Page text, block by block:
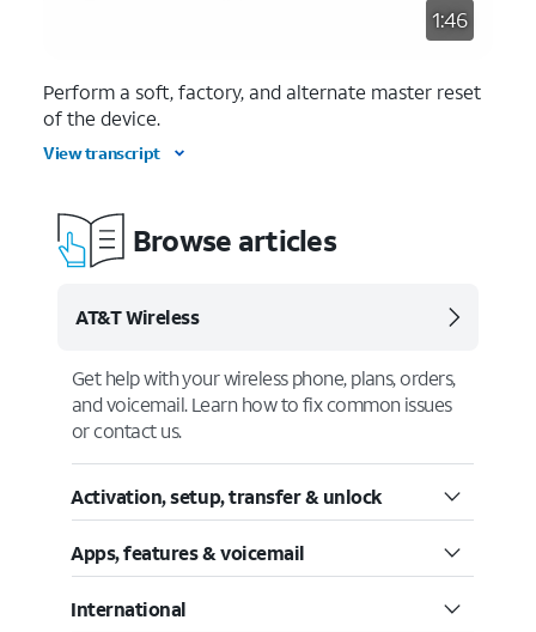
1:46
Perform a soft, factory, and alternate master reset
of the device.
View transcript
Browse articles
AT&T Wireless
Get help with your wireless phone, plans, orders,
and voicemail. Learn how to fix common issues
or contact us.
Activation, setup, transfer & unlock
Apps, features & voicemail
International